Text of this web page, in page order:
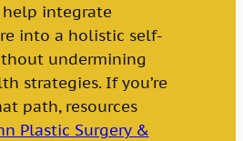
integrate
into a holistic self-
undermining
strategies. If you’re
path, resources
Plastic Surgery &